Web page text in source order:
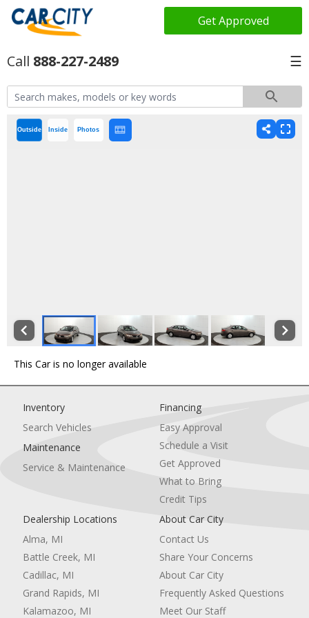
Get Approved
888-227-2489 ☰
Outside Inside Photos
This Car is no longer available
Inventory
Search Vehicles
Maintenance
Service & Maintenance
Financing
Easy Approval
Schedule a Visit
Get Approved
What to Bring
Credit Tips
Dealership Locations
Alma, MI
Battle Creek, MI
Cadillac, MI
Grand Rapids, MI
Kalamazoo, MI
About Car City
Contact Us
Share Your Concerns
About Car City
Frequently Asked Questions
Meet Our Staff